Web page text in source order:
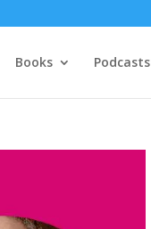
Books Podcasts